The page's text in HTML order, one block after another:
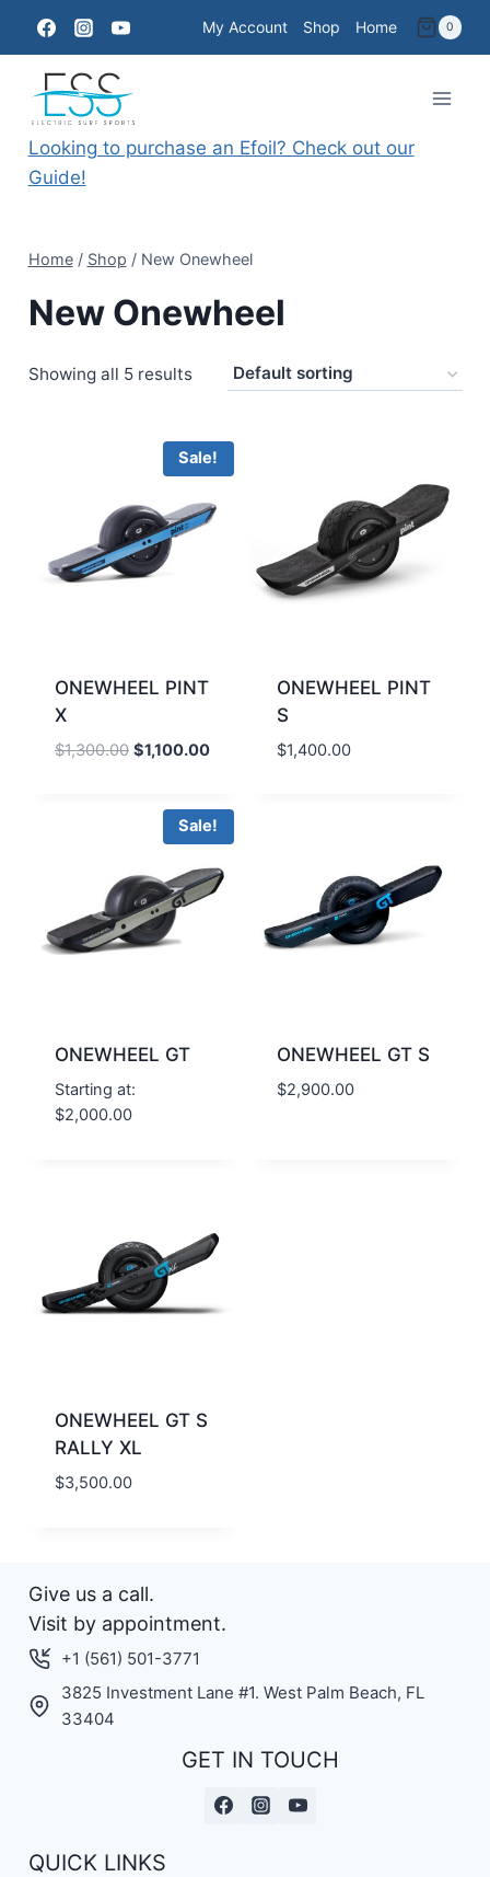
content
My Account Shop Home 0
Looking to purchase an Efoil? Check out our
Guide!
Home / Shop / New Onewheel
New Onewheel
Showing all 5 results
Sale!
ONEWHEEL PINT
X
$1,300.00 Original
$1,300.00.
$1,100.00Current
$1,100.00.
ONEWHEEL PINT
S
$1,400.00
Sale!
ONEWHEEL GT
Starting at:
$2,000.00
ONEWHEEL GT S
$2,900.00
ONEWHEEL GT S
RALLY XL
$3,500.00
Give us a call.
Visit by appointment.
+1 (561) 501-3771
3825 Investment Lane #1. West Palm Beach, FL
33404
GET IN TOUCH
QUICK LINKS